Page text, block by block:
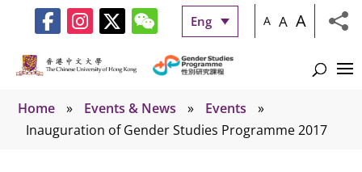
Eng A A A
Home » Events & News » Events
»
Inauguration of Gender Studies Programme 2017